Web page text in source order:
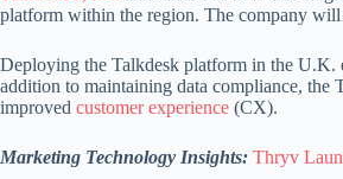
platform within the region. The company
Deploying the Talkdesk platform in the U.K.
addition to maintaining data compliance, the
improved customer experience (CX).
Marketing Technology Insights: Thryv